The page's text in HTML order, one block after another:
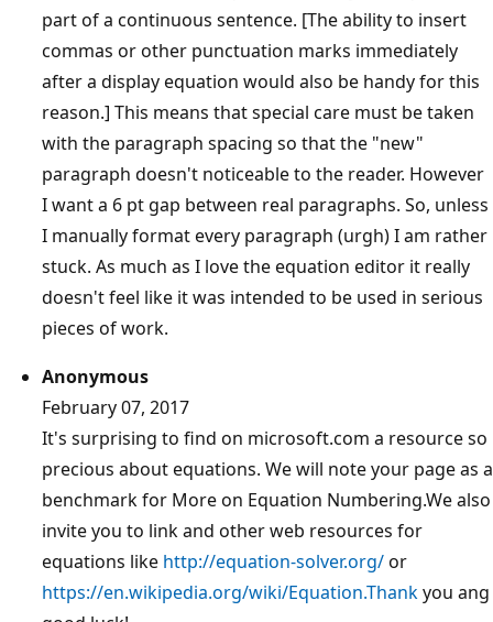
part of a continuous sentence. [The ability to insert
commas or other punctuation marks immediately
after a display equation would also be handy for this
reason.] This means that special care must be taken
with the paragraph spacing so that the "new"
paragraph doesn't noticeable to the reader. However
I want a 6 pt gap between real paragraphs. So, unless
I manually format every paragraph (urgh) I am rather
stuck. As much as I love the equation editor it really
doesn't feel like it was intended to be used in serious
pieces of work.
Anonymous
February 07, 2017
It's surprising to find on microsoft.com a resource so
precious about equations. We will note your page as a
benchmark for More on Equation Numbering.We also
invite you to link and other web resources for
equations like http://equation-solver.org/or
https://en.wikipedia.org/wiki/Equation.Thankyou ang